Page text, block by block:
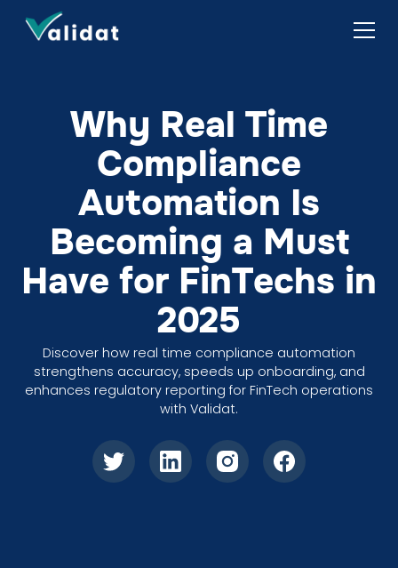
Why Real Time
Compliance
Automation Is
Becoming a Must
Have for FinTechs in
2025
Discover how real time compliance automation
strengthens accuracy, speeds up onboarding, and
enhances regulatory reporting for FinTech operations
with Validat.